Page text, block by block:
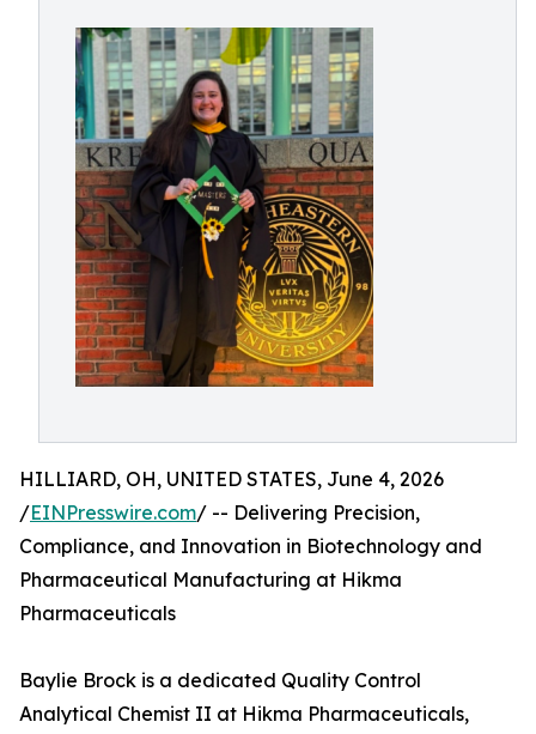
HILLIARD, OH, UNITED STATES, June 4, 2026
/EINPresswire.com/ -- Delivering Precision,
Compliance, and Innovation in Biotechnology and
Pharmaceutical Manufacturing at Hikma
Pharmaceuticals
Baylie Brock is a dedicated Quality Control
Analytical Chemist II at Hikma Pharmaceuticals,